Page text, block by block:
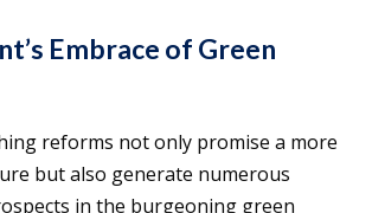
Embrace of Green
reforms not only promise a more
but also generate numerous
in the burgeoning green